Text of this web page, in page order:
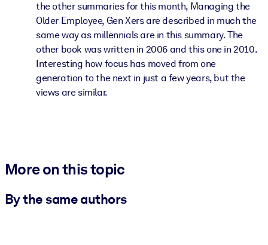
the other summaries for this month, Managing the
Older Employee, Gen Xers are described in much the
same way as millennials are in this summary. The
other book was written in 2006 and this one in 2010.
Interesting how focus has moved from one
generation to the next in just a few years, but the
views are similar.
More on this topic
By the same authors